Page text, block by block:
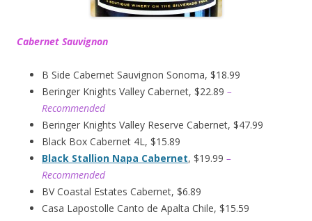
Cabernet Sauvignon
B Side Cabernet Sauvignon Sonoma, $18.99
Beringer Knights Valley Cabernet, $22.89 –
Recommended
Beringer Knights Valley Reserve Cabernet, $47.99
Black Box Cabernet 4L, $15.89
Black Stallion Napa Cabernet, $19.99 –
Recommended
BV Coastal Estates Cabernet, $6.89
Casa Lapostolle Canto de Apalta Chile, $15.59